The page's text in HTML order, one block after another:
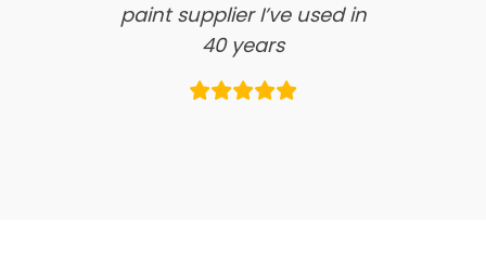
paint supplier I’ve used in
40 years